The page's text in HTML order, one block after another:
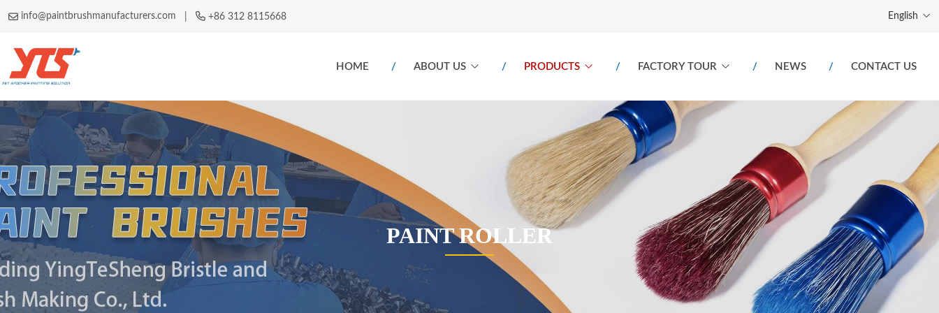
info@paintbrushmanufacturers.com +86 312 8115668 English
HOME ABOUT US PRODUCTS FACTORY TOUR NEWS CONTACT US
PAINT ROLLER